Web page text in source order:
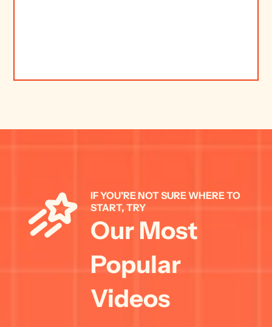
IF YOU'RE NOT SURE WHERE TO
START, TRY
Our Most
Popular
Videos